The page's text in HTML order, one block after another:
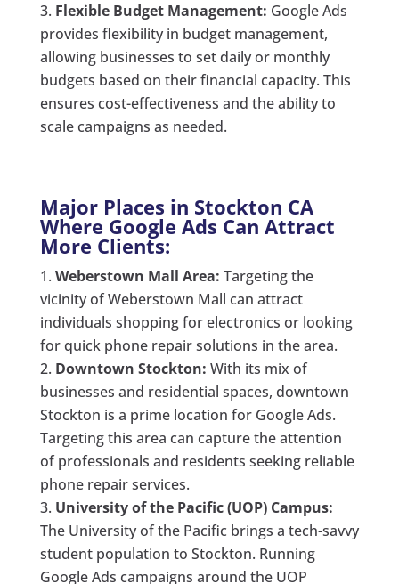
Flexible Budget Management: Google Ads
provides flexibility in budget management,
allowing businesses to set daily or monthly
budgets based on their financial capacity. This
ensures cost-effectiveness and the ability to
scale campaigns as needed.
Major Places in Stockton CA
Where Google Ads Can Attract
More Clients:
Weberstown Mall Area: Targeting the
vicinity of Weberstown Mall can attract
individuals shopping for electronics or looking
for quick phone repair solutions in the area.
Downtown Stockton: With its mix of
businesses and residential spaces, downtown
Stockton is a prime location for Google Ads.
Targeting this area can capture the attention
of professionals and residents seeking reliable
phone repair services.
University of the Pacific (UOP) Campus:
The University of the Pacific brings a tech-savvy
student population to Stockton. Running
Google Ads campaigns around the UOP